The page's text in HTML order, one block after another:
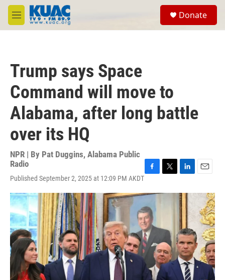
Skip to main content
M
e
Donate
Trump says Space
Command will move to
Alabama, after long battle
over its HQ
NPR | By Pat Duggins, Alabama Public
Radio
Published September 2, 2025 at 12:09 PM AKDT
c
e
b
o
o
k
i
r
n
k
d
I
n
a